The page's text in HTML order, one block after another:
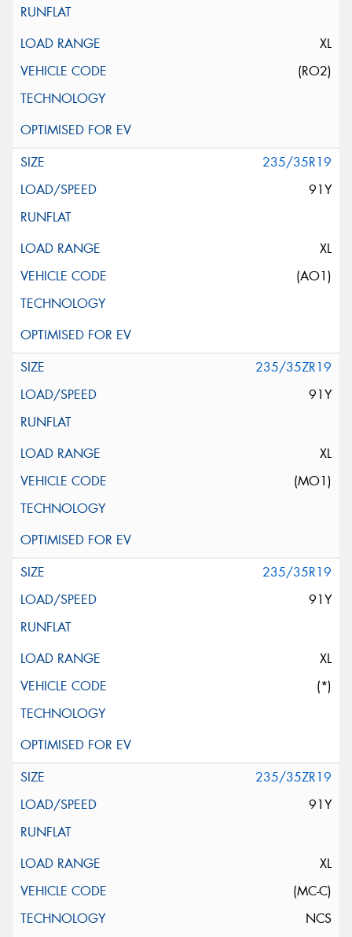
XL
(RO2)
235/35R19
91Y
XL
(AO1)
235/35ZR19
91Y
XL
(MO1)
235/35R19
91Y
XL
(*)
235/35ZR19
91Y
XL
(MC-C)
NCS